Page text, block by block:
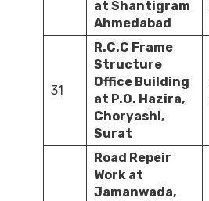
at Shantigram
Ahmedabad
31
R.C.C Frame
Structure
Office Building
at P.O. Hazira,
Choryashi,
Surat
Road Repeir
Work at
Jamanwada,